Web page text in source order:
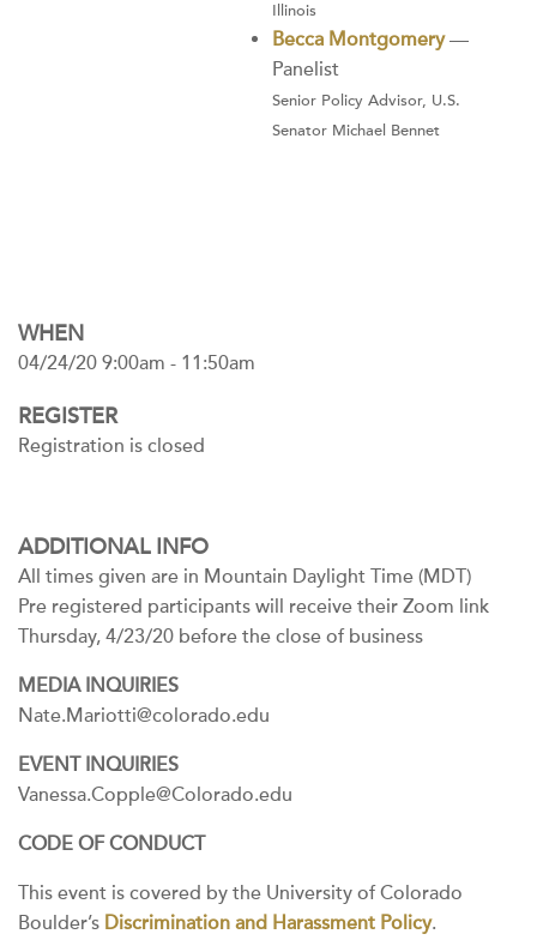
Illinois
Becca Montgomery—
Panelist
Senior Policy Advisor, U.S.
Senator Michael Bennet
WHEN
04/24/20 9:00am - 11:50am
REGISTER
Registration is closed
ADDITIONAL INFO
All times given are in Mountain Daylight Time (MDT)
Pre registered participants will receive their Zoom link
Thursday, 4/23/20 before the close of business
MEDIA INQUIRIES
Nate.Mariotti@colorado.edu
EVENT INQUIRIES
Vanessa.Copple@Colorado.edu
CODE OF CONDUCT
This event is covered by the University of Colorado
Boulder’s Discrimination and Harassment Policy.